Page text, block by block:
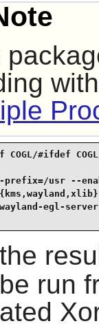
#ifdef
prefix=/usr --
egl-
run